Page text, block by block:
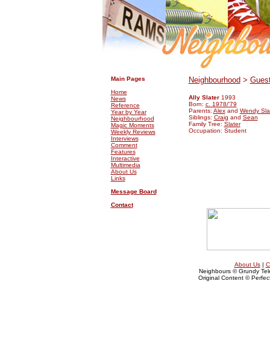
Main Pages
Home
News
Reference
Year by Year
Neighbourhood
Magic Moments
Weekly Reviews
Interviews
Comment
Features
Interactive
Multimedia
About Us
Links
Message Board
Contact
Neighbourhood >
Ally Slater1993
Born: c. 1978/'79
Parents: Alexand Wendy
Siblings: Craig and Sean
Family Tree: Slater
Occupation: Student
About Us|
Neighbours © Grundy
Original Content ©